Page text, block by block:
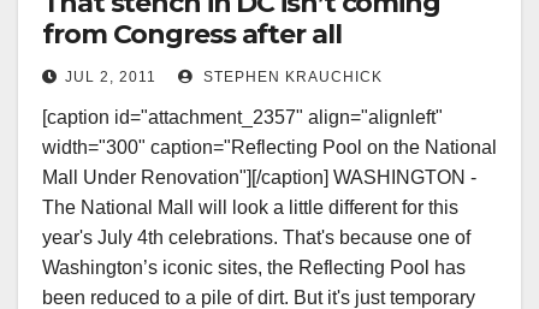
from Congress after all
JUL 2, 2011 STEPHEN KRAUCHICK
[caption id="attachment_2357" align="alignleft"
width="300" caption="Reflecting Pool on the National
Mall Under Renovation"][/caption] WASHINGTON -
The National Mall will look a little different for this
year's July 4th celebrations. That's because one of
Washington’s iconic sites, the Reflecting Pool has
been reduced to a pile of dirt. But it's just temporary